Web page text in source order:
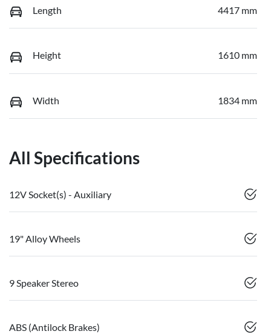
Length 4417 mm
Height 1610 mm
Width 1834 mm
All Specifications
12V Socket(s) - Auxiliary
19" Alloy Wheels
9 Speaker Stereo
ABS (Antilock Brakes)